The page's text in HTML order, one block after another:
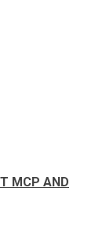
MCP AND